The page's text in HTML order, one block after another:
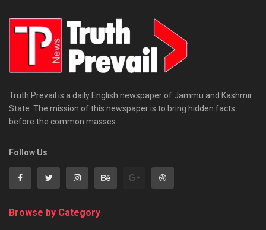
Truth Prevail is a daily English newspaper of Jammu and Kashmir
State. The mission of this newspaper is to bring hidden facts
before the common masses.
Follow Us
Browse by Category